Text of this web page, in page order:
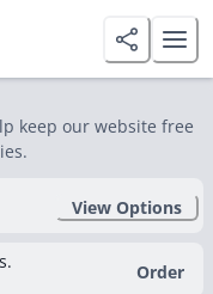
keep our website free
View Options
Order